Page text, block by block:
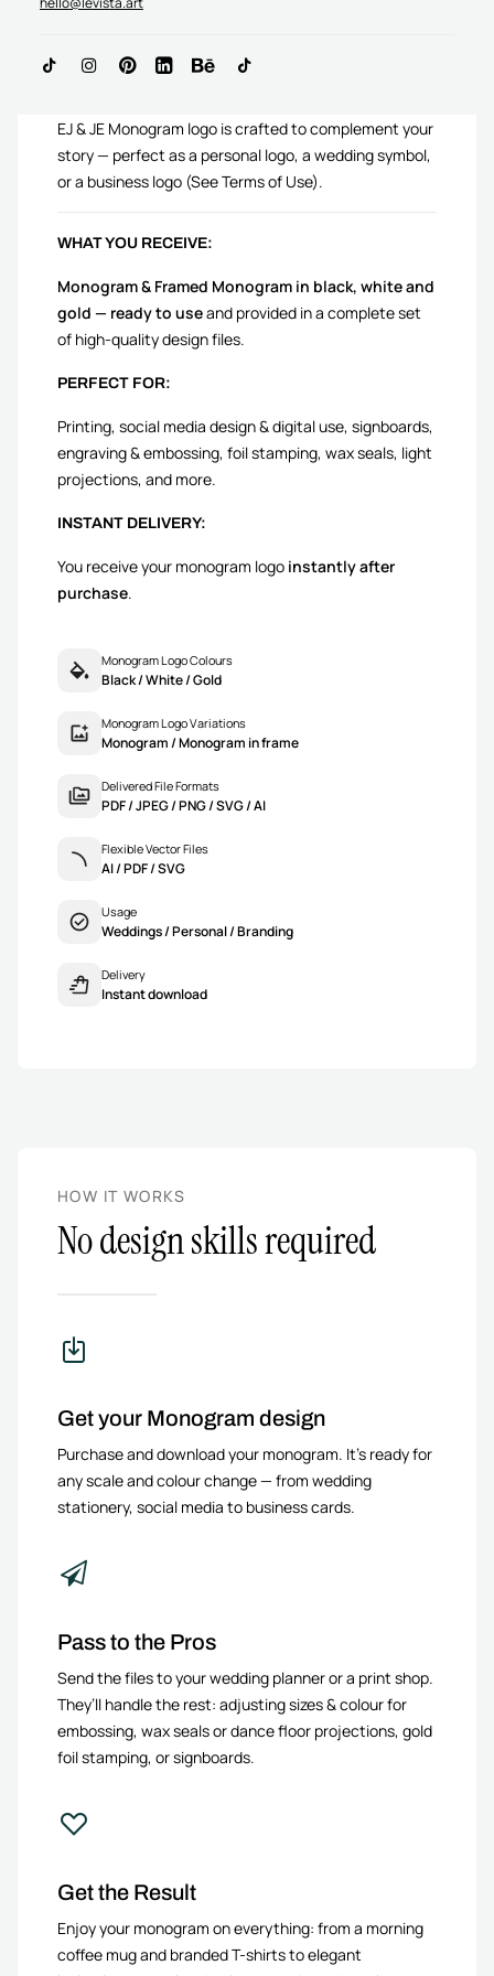
EJ & JE Monogram logo is crafted to complement your
story — perfect as a personal logo, a wedding symbol,
or a business logo (See Terms of Use).
WHAT YOU RECEIVE:
Monogram & Framed Monogram in black, white and
gold — ready to useand provided in a complete set
of high-quality design files.
PERFECT FOR:
Printing, social media design & digital use, signboards,
engraving & embossing, foil stamping, wax seals, light
projections, and more.
INSTANT DELIVERY:
You receive your monogram logo instantly after
purchase.
Monogram Logo Colours
Black / White / Gold
Monogram Logo Variations
Monogram / Monogram in frame
Delivered File Formats
PDF / JPEG / PNG / SVG / AI
Flexible Vector Files
AI / PDF / SVG
Usage
Weddings / Personal / Branding
Delivery
Instant download
HOW IT WORKS
No design skills required
Get your Monogram design
Purchase and download your monogram. It’s ready for
any scale and colour change — from wedding
stationery, social media to business cards.
Pass to the Pros
Send the files to your wedding planner or a print shop.
They’ll handle the rest: adjusting sizes & colour for
embossing, wax seals or dance floor projections, gold
foil stamping, or signboards.
Get the Result
Enjoy your monogram on everything: from a morning
coffee mug and branded T-shirts to elegant